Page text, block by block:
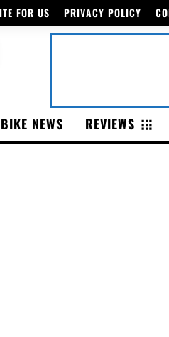
FOR US PRIVACY POLICY
BIKE NEWS REVIEWS